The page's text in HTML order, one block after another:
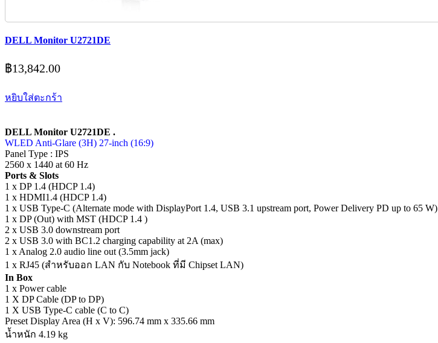
DELL Monitor U2721DE
฿13,842.00
หยิบใส่ตะกร้า
DELL Monitor U2721DE .
WLED Anti-Glare (3H) 27-inch (16:9)
Panel Type : IPS
2560 x 1440 at 60 Hz
Ports & Slots
1 x DP 1.4 (HDCP 1.4)
1 x HDMI1.4 (HDCP 1.4)
1 x USB Type-C (Alternate mode with DisplayPort 1.4, USB 3.1 upstream port, Power Delivery PD up to 65 W)
1 x DP (Out) with MST (HDCP 1.4 )
2 x USB 3.0 downstream port
2 x USB 3.0 with BC1.2 charging capability at 2A (max)
1 x Analog 2.0 audio line out (3.5mm jack)
1 x RJ45 (สำหรับออก LAN กับ Notebook ที่มี Chipset LAN)
In Box
1 x Power cable
1 X DP Cable (DP to DP)
1 X USB Type-C cable (C to C)
Preset Display Area (H x V): 596.74 mm x 335.66 mm
น้ำหนัก 4.19 kg